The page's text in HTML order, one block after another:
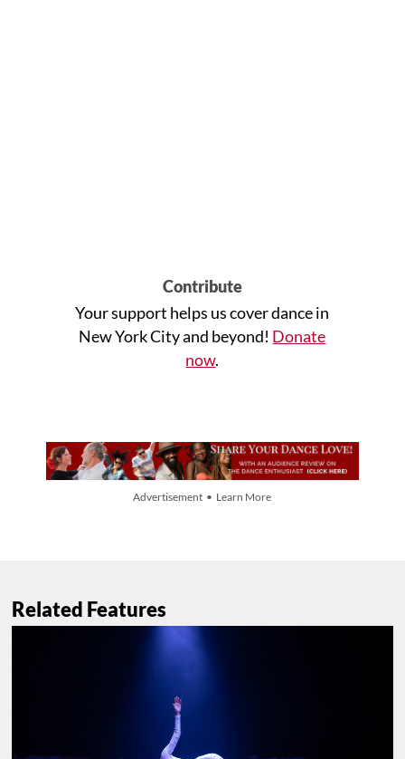
Contribute
Your support helps us cover dance in
New York City and beyond! Donate
now.
Advertisement • Learn More
Related Features